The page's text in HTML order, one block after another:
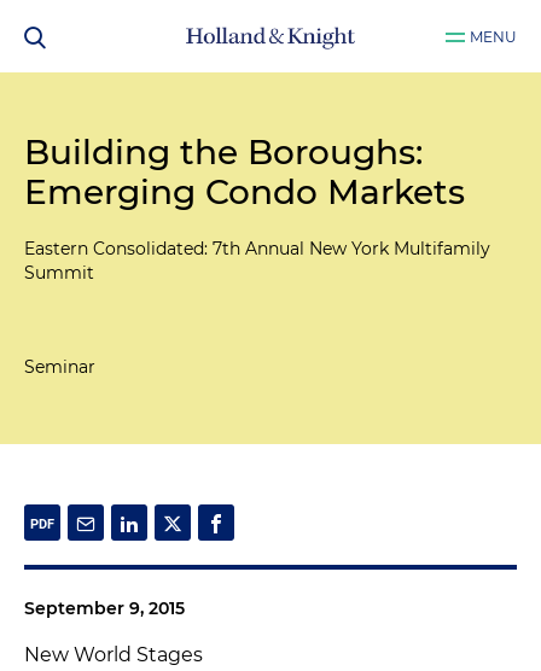
MENU
Building the Boroughs:
Emerging Condo Markets
Eastern Consolidated: 7th Annual New York Multifamily
Summit
Seminar
September 9, 2015
New World Stages